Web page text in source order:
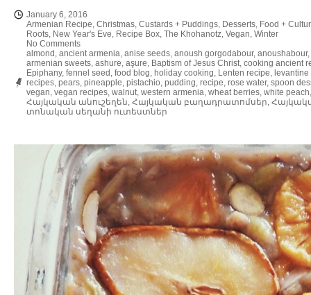
January 6, 2016
Armenian Recipe, Christmas, Custards + Puddings, Desserts, Food +
Roots, New Year's Eve, Recipe Box, The Khohanotz, Vegan, Winter
No Comments
almond , ancient armenia, anise seeds, anoush gorgodabour, anoushabour,
armenian sweets, ashure, aşure, Baptism of Jesus Christ, cooking ancient
Epiphany, fennel seed , food blog, holiday cooking, Lenten recipe,
recipes, pears, pineapple, pistachio, pudding, recipe, rose water, spoon
vegan, vegan recipes, walnut, western armenia, wheat berries, white peach
Հայկական անուշեղեն, Հայկական բաղադրատոմսեր,
տոնական սեղանի ուտեստներ